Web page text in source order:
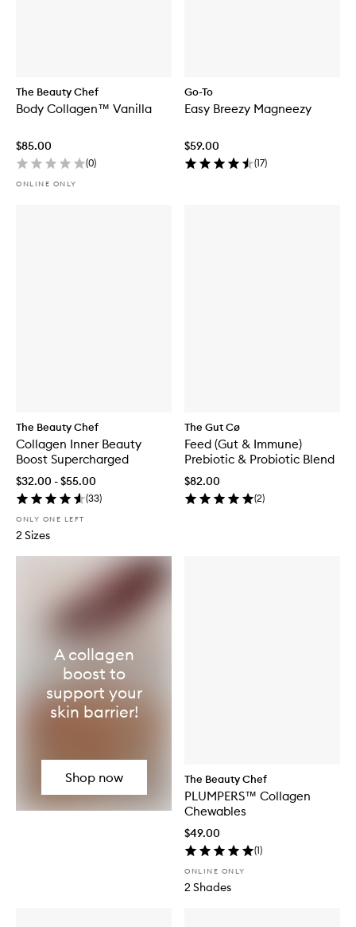
The Beauty Chef
Body Collagen™ Vanilla
$85.00
(0)
ONLINE ONLY
Go-To
Easy Breezy Magneezy
$59.00
(17)
The Beauty Chef
Collagen Inner Beauty
Boost Supercharged
$32.00 - $55.00
(33)
ONLY ONE LEFT
2 Sizes
The Gut Cø
Feed (Gut & Immune)
Prebiotic & Probiotic Blend
$82.00
(2)
The Beauty Chef
PLUMPERS™ Collagen
Chewables
$49.00
(1)
ONLINE ONLY
2 Shades
A collagen
boost to
support your
skin barrier!
Shop now